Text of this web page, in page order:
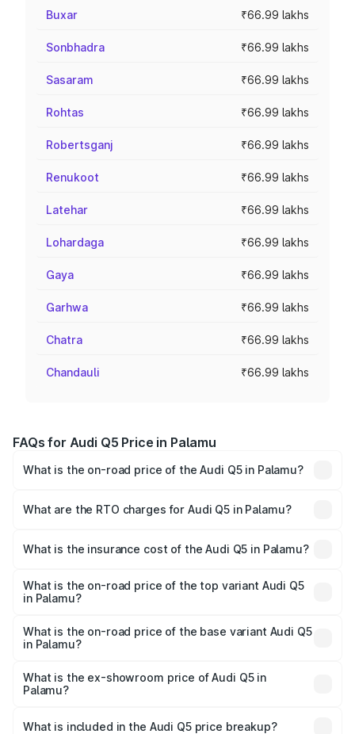
Buxar ₹66.99 lakhs
Sonbhadra ₹66.99 lakhs
Sasaram ₹66.99 lakhs
Rohtas ₹66.99 lakhs
Robertsganj ₹66.99 lakhs
Renukoot ₹66.99 lakhs
Latehar ₹66.99 lakhs
Lohardaga ₹66.99 lakhs
Gaya ₹66.99 lakhs
Garhwa ₹66.99 lakhs
Chatra ₹66.99 lakhs
Chandauli ₹66.99 lakhs
FAQs for Audi Q5 Price in Palamu
What is the on-road price of the Audi Q5 in Palamu?
Lakhs and ₹69.86 Lakhs. On-road prices vary across cities
What are the RTO charges for Audi Q5 in Palamu?
Palamu will be ₹6.02 lakhs.
What is the insurance cost of the Audi Q5 in Palamu?
Palamu is ₹2.80 lakhs
What is the on-road price of the top variant Audi Q5
in Palamu?
₹79.75 lakhs Lakh in Palamu.
What is the on-road price of the base variant Audi Q5
in Palamu?
₹76.49 lakhs Lakh in Palamu.
What is the ex-showroom price of Audi Q5 in
Palamu?
Palamu is ₹66.99 lakhs.
What is included in the Audi Q5 price breakup?